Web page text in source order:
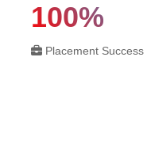
100%
Placement Success